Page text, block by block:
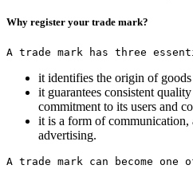
Why register your trade mark?
A trade mark has three
it identifies the origin of goods
it guarantees consistent
commitment to its users and
it is a form of
advertising.
A trade mark can become